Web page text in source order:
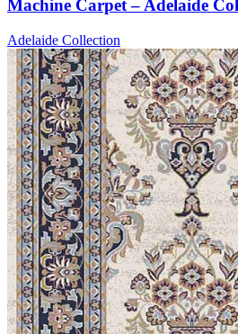
Machine Carpet – Adelaide
Adelaide Collection